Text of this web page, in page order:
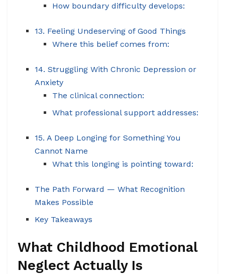
How boundary difficulty develops:
13. Feeling Undeserving of Good Things
Where this belief comes from:
14. Struggling With Chronic Depression or
Anxiety
The clinical connection:
What professional support addresses:
15. A Deep Longing for Something You
Cannot Name
What this longing is pointing toward:
The Path Forward — What Recognition
Makes Possible
Key Takeaways
What Childhood Emotional
Neglect Actually Is